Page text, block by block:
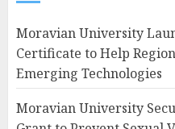
Moravian University
Certificate to Help
Emerging Technologies
Moravian University